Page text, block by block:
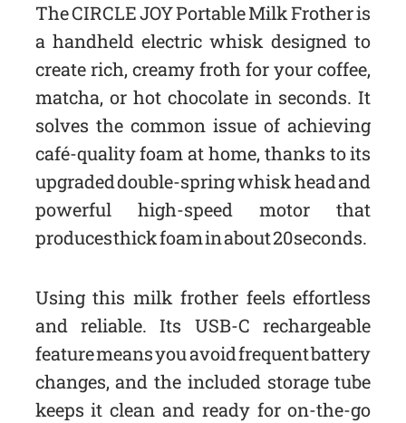
The CIRCLE JOY Portable Milk Frother is
a handheld electric whisk designed to
create rich, creamy froth for your coffee,
matcha, or hot chocolate in seconds. It
solves the common issue of achieving
café-quality foam at home, thanks to its
upgraded double-spring whisk head and
powerful high-speed motor that
produces thick foam in about 20 seconds.
Using this milk frother feels effortless
and reliable. Its USB-C rechargeable
feature means you avoid frequent battery
changes, and the included storage tube
keeps it clean and ready for on-the-go